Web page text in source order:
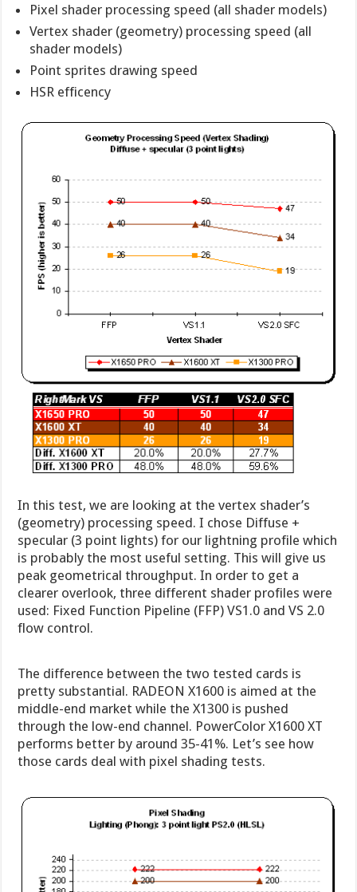
Pixel shader processing speed (all shader models)
Vertex shader (geometry) processing speed (all
shader models)
Point sprites drawing speed
HSR efficency
In this test, we are looking at the vertex shader’s
(geometry) processing speed. I chose Diffuse +
specular (3 point lights) for our lightning profile which
is probably the most useful setting. This will give us
peak geometrical throughput. In order to get a
clearer overlook, three different shader profiles were
used: Fixed Function Pipeline (FFP) VS1.0 and VS 2.0
flow control.
The difference between the two tested cards is
pretty substantial. RADEON X1600 is aimed at the
middle-end market while the X1300 is pushed
through the low-end channel. PowerColor X1600 XT
performs better by around 35-41%. Let’s see how
those cards deal with pixel shading tests.